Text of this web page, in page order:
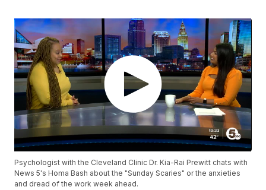
Psychologist with the Cleveland Clinic Dr. Kia-Rai Prewitt chats with
News 5's Homa Bash about the "Sunday Scaries" or the anxieties
and dread of the work week ahead.